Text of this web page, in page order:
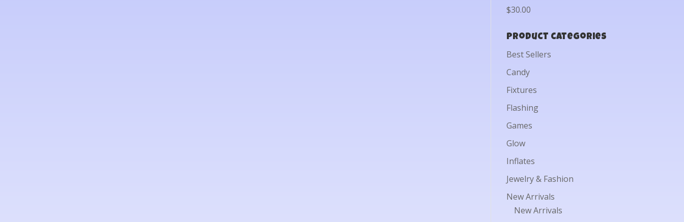
$30.00
Product categories
Best Sellers
Candy
Fixtures
Flashing
Games
Glow
Inflates
Jewelry & Fashion
New Arrivals
New Arrivals